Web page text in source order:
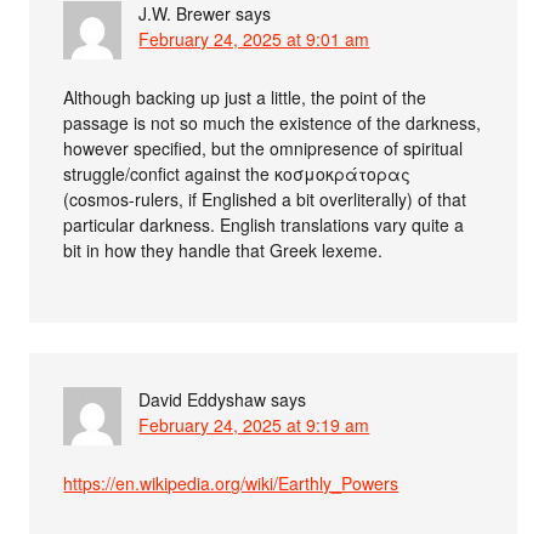
J.W. Brewer says
February 24, 2025 at 9:01 am
Although backing up just a little, the point of the
passage is not so much the existence of the darkness,
however specified, but the omnipresence of spiritual
struggle/confict against the κοσμοκράτορας
(cosmos-rulers, if Englished a bit overliterally) of that
particular darkness. English translations vary quite a
bit in how they handle that Greek lexeme.
David Eddyshaw says
February 24, 2025 at 9:19 am
https://en.wikipedia.org/wiki/Earthly_Powers